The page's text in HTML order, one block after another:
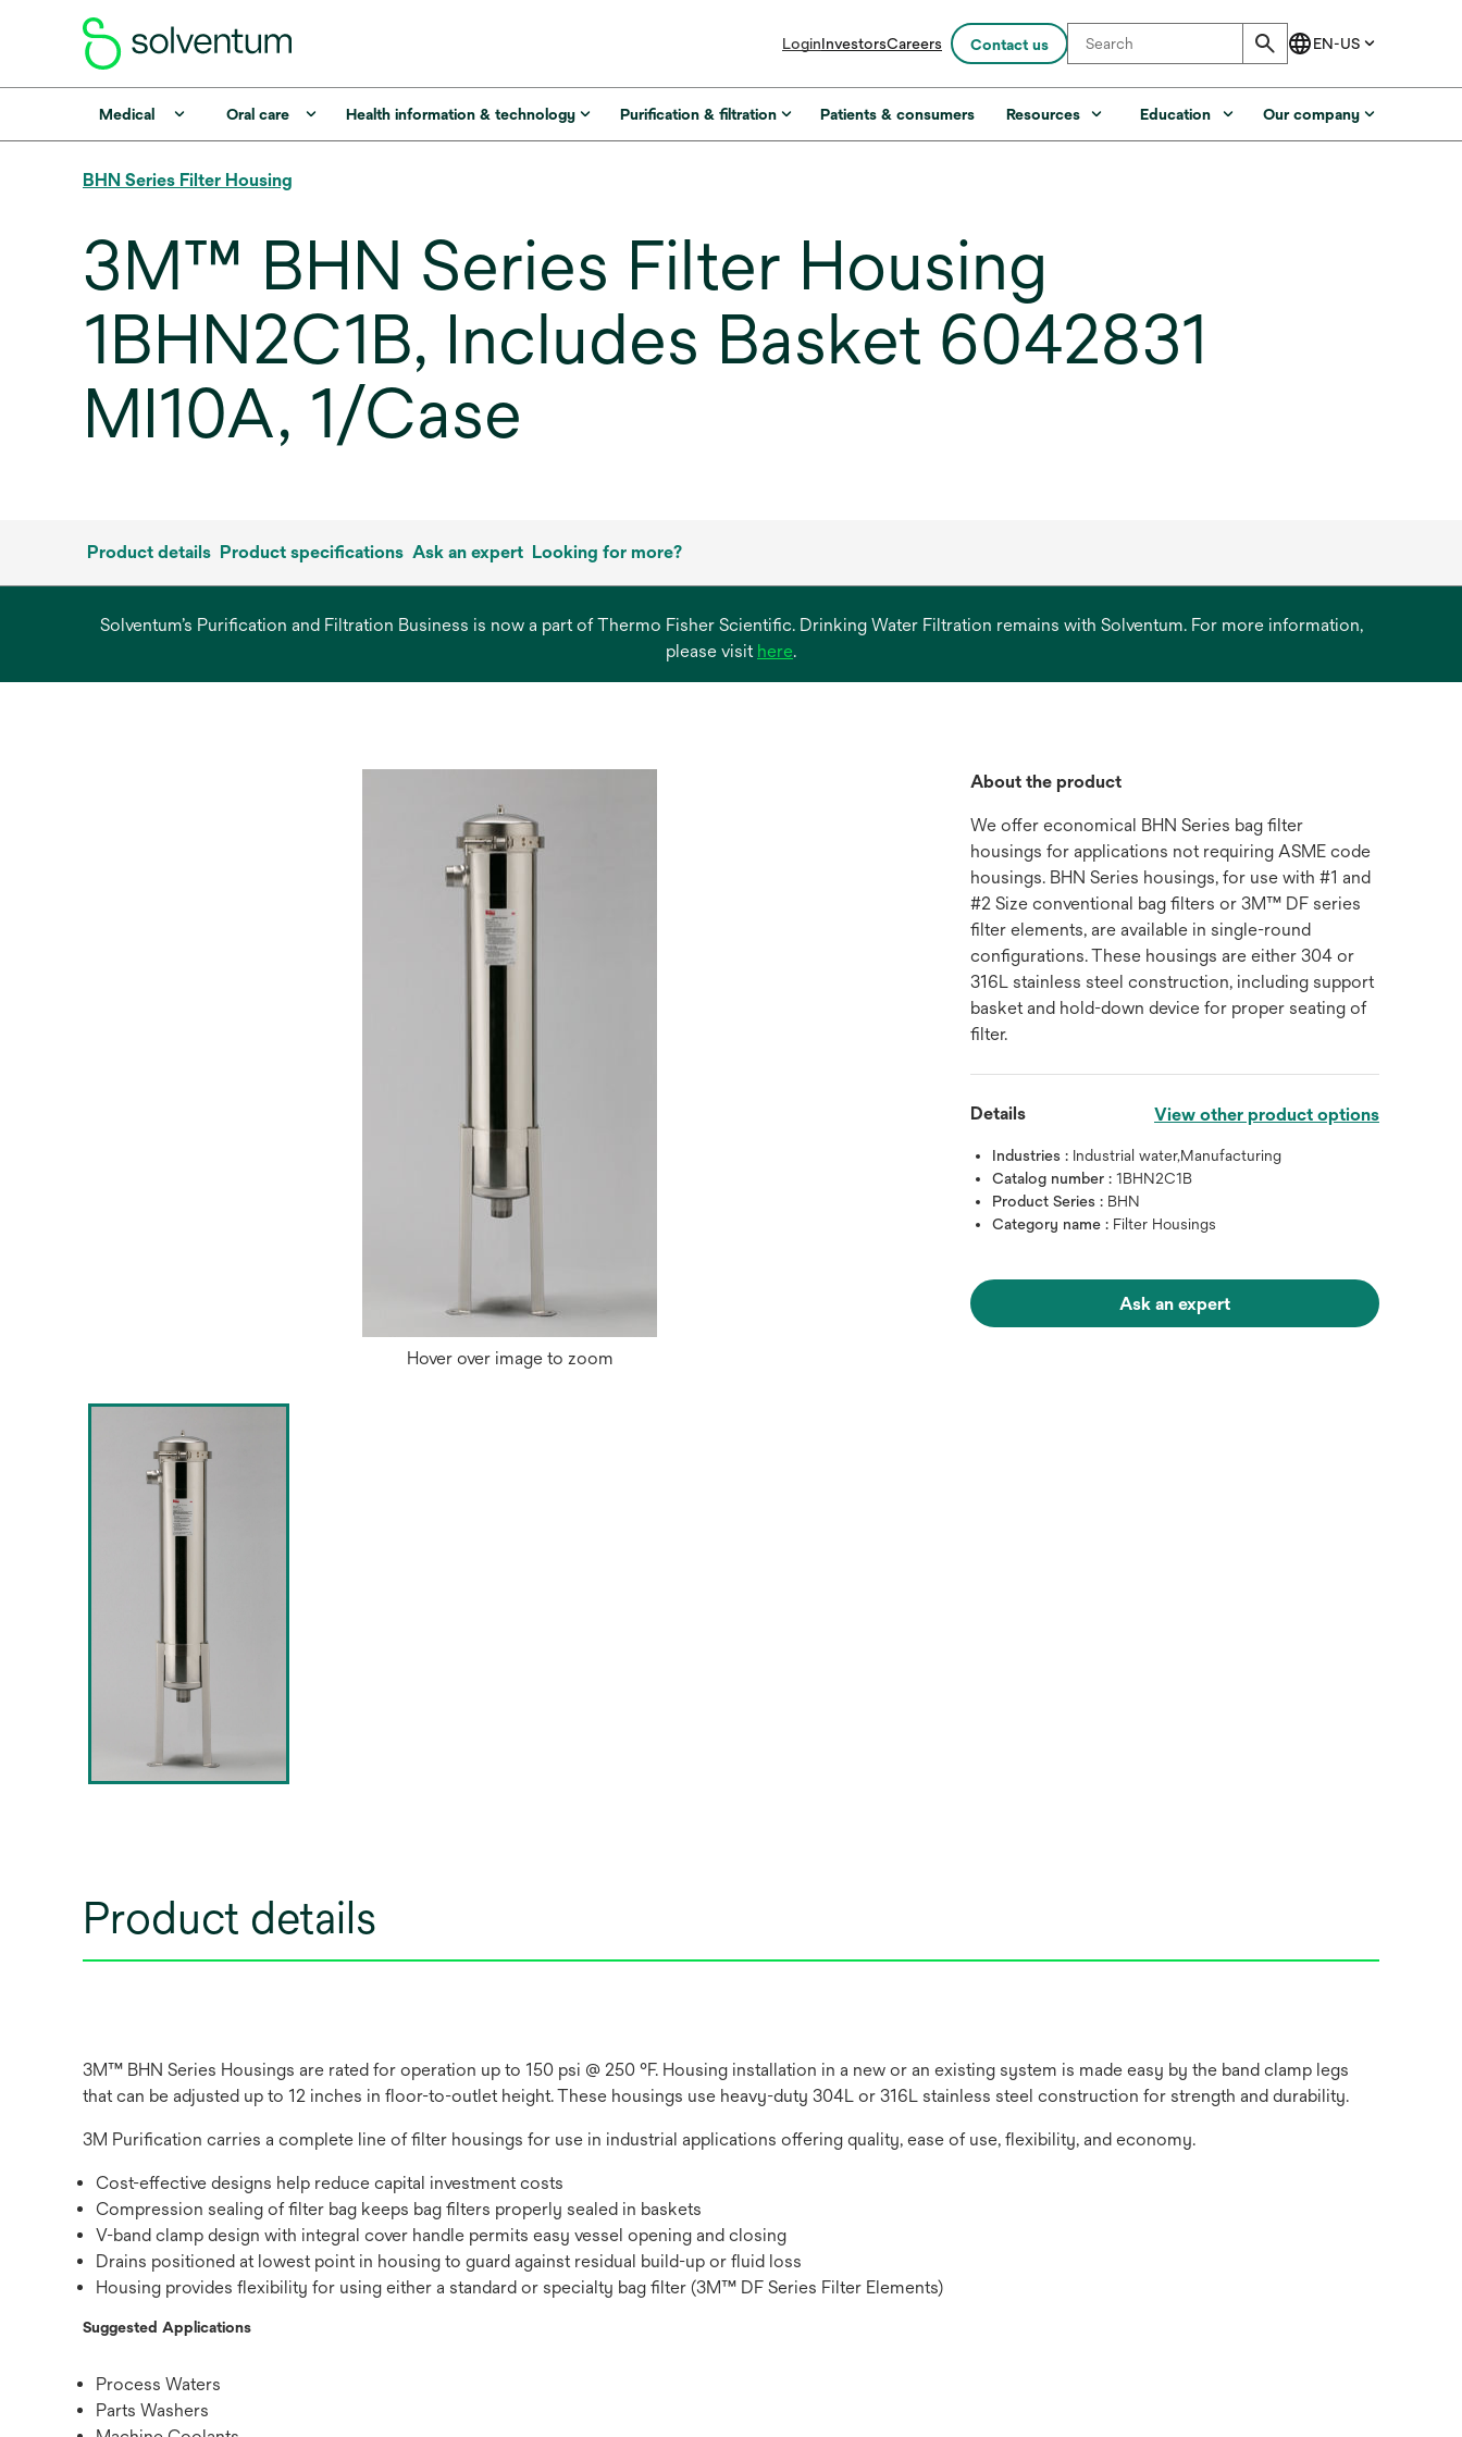
LoginInvestorsopens
a
new
Careers Contact us
Medical Oral care Health information & technology Purification & filtration Patients & consumers Resources Education Our company
BHN Series Filter Housing
3M™ BHN Series Filter Housing
1BHN2C1B, Includes Basket 6042831
MI10A, 1/Case
Product details Product specifications Ask an expert Looking for more?
Solventum’s Purification and Filtration Business is now a part of Thermo Fisher Scientific. Drinking Water Filtration remains with Solventum. For more information,
please visit hereopens
.
Hover over image to zoom
About the product
We offer economical BHN Series bag filter
housings for applications not requiring ASME code
housings. BHN Series housings, for use with #1 and
#2 Size conventional bag filters or 3M™ DF series
filter elements, are available in single-round
configurations. These housings are either 304 or
316L stainless steel construction, including support
basket and hold-down device for proper seating of
filter.
Details View other product options
Industries : Industrial water,Manufacturing
Catalog number :1BHN2C1B
Product Series : BHN
Category name : Filter Housings
Ask an expert
Product details
3M™ BHN Series Housings are rated for operation up to 150 psi @ 250 °F. Housing installation in a new or an existing system is made easy by the band clamp legs
that can be adjusted up to 12 inches in floor-to-outlet height. These housings use heavy-duty 304L or 316L stainless steel construction for strength and durability.
3M Purification carries a complete line of filter housings for use in industrial applications offering quality, ease of use, flexibility, and economy.
Cost-effective designs help reduce capital investment costs
Compression sealing of filter bag keeps bag filters properly sealed in baskets
V-band clamp design with integral cover handle permits easy vessel opening and closing
Drains positioned at lowest point in housing to guard against residual build-up or fluid loss
Housing provides flexibility for using either a standard or specialty bag filter (3M™ DF Series Filter Elements)
Suggested Applications
Process Waters
Parts Washers